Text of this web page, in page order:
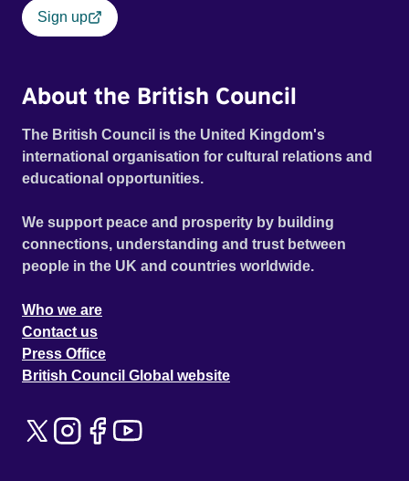
Sign up
About the British Council
The British Council is the United Kingdom's
international organisation for cultural relations and
educational opportunities.
We support peace and prosperity by building
connections, understanding and trust between
people in the UK and countries worldwide.
Who we are
Contact us
Press Office
British Council Global website